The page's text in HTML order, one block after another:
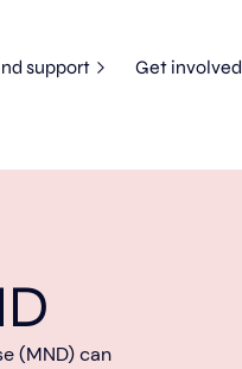
support Get involved
(MND) can